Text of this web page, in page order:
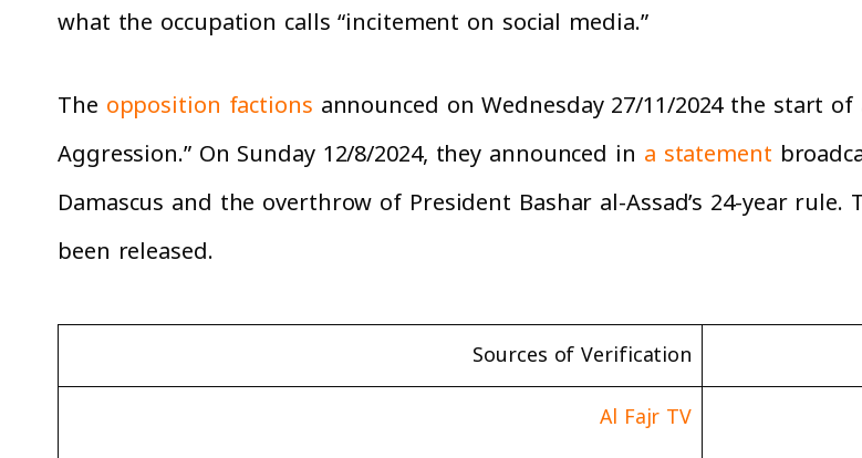
what the occupation calls “incitement on social media.”
The opposition factions announced on Wednesday 27/11/2024 the start
Aggression.” On Sunday 12/8/2024, they announced in a statement
Damascus and the overthrow of President Bashar al-Assad’s 24-year
been released.
Sources of Verification
Al Fajr TV